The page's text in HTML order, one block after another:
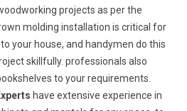
projects as per the
molding installation is critical for
your house, and handymen do this
skillfully. professionals also
to your requirements.
have extensive experience in